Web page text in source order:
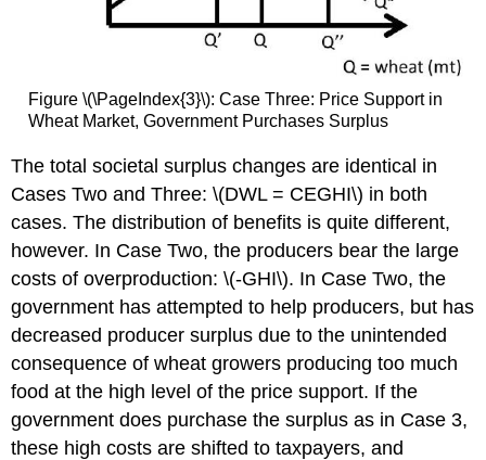
Figure \(\PageIndex{3}\): Case Three: Price Support in
Wheat Market, Government Purchases Surplus
The total societal surplus changes are identical in
Cases Two and Three: \(DWL = CEGHI\) in both
cases. The distribution of benefits is quite different,
however. In Case Two, the producers bear the large
costs of overproduction: \(-GHI\). In Case Two, the
government has attempted to help producers, but has
decreased producer surplus due to the unintended
consequence of wheat growers producing too much
food at the high level of the price support. If the
government does purchase the surplus as in Case 3,
these high costs are shifted to taxpayers, and